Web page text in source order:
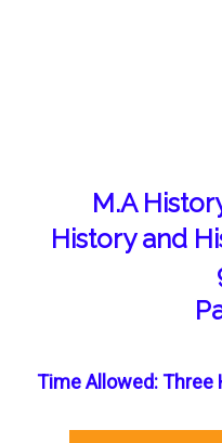
M.A
History and
Time Allowed: